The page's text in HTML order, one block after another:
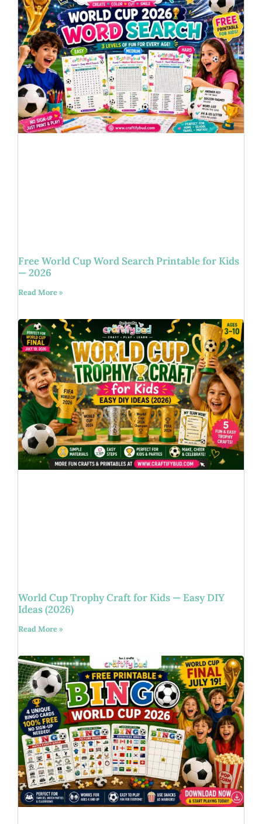
Free World Cup Word Search Printable for Kids
— 2026
Read More »
World Cup Trophy Craft for Kids — Easy DIY
Ideas (2026)
Read More »